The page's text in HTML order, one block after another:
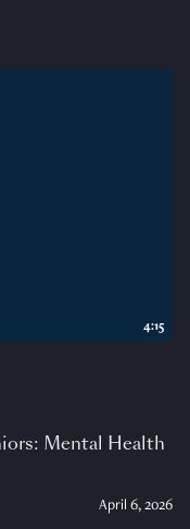
Mental Health
April 6, 2026
4:15